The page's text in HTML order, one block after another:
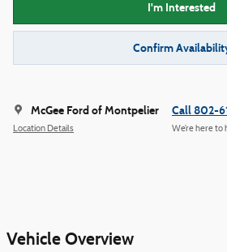
I'm Interested
Confirm
McGee Ford of Montpelier
Location Details
Call 802-
We’re here to
Vehicle Overview